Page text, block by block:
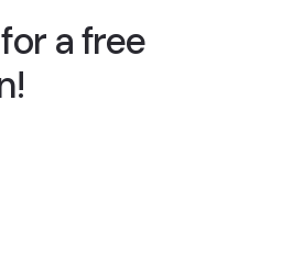
a free